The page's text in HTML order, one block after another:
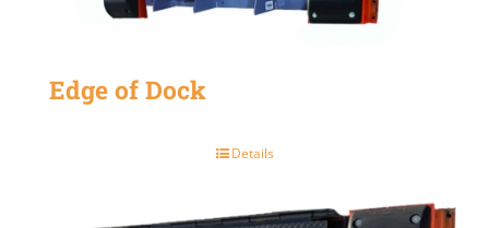
Edge of Dock
Details